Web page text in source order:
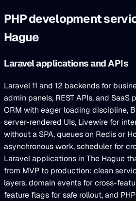
PHP development
Hague
Laravel applications and APIs
Laravel 11 and 12 backends for
admin panels, REST APIs, and SaaS
ORM with eager loading discipline,
server-rendered UIs, Livewire for
without a SPA, queues on Redis or
asynchronous work, scheduler for
Laravel applications in The Hague
from MVP to production: clean
layers, domain events for cross-
feature flags for safe rollout, and